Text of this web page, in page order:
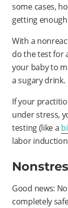
some cases,
getting
With a
do the test for
your baby to
a sugary drink.
If your
under stress,
testing (like a
labor
Good news:
completely